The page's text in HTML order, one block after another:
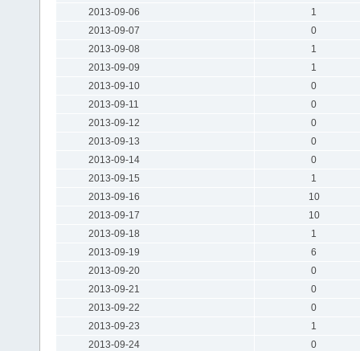
2013-09-06
1
2013-09-07
0
2013-09-08
1
2013-09-09
1
2013-09-10
0
2013-09-11
0
2013-09-12
0
2013-09-13
0
2013-09-14
0
2013-09-15
1
2013-09-16
10
2013-09-17
10
2013-09-18
1
2013-09-19
6
2013-09-20
0
2013-09-21
0
2013-09-22
0
2013-09-23
1
2013-09-24
0